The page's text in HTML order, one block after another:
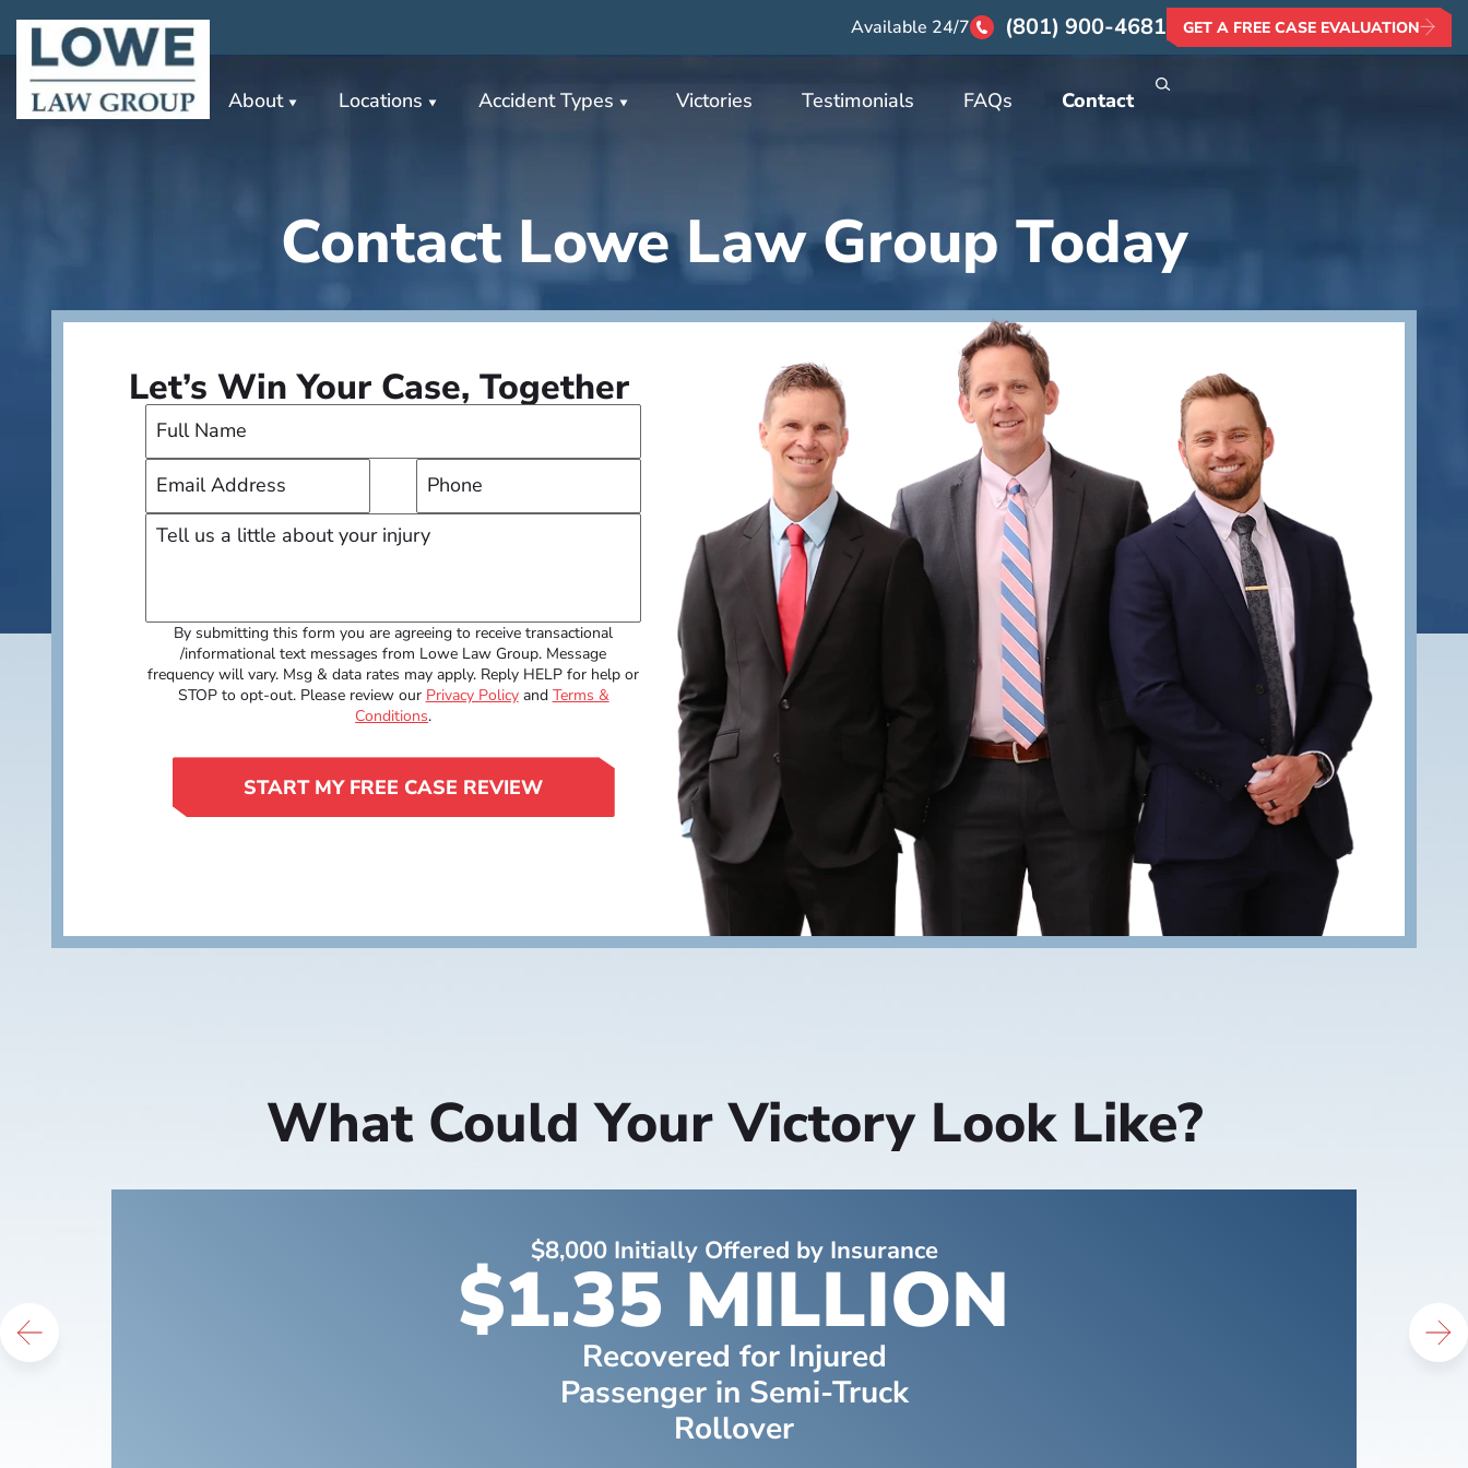
Available 24/7 (801) 900-4681 GET A FREE CASE EVALUATION
About Locations Accident Types Victories Testimonials FAQs Contact
Contact Lowe Law Group Today
Let’s Win Your Case, Together
By submitting this form you are agreeing to receive transactional
/informational text messages from Lowe Law Group. Message
frequency will vary. Msg & data rates may apply. Reply HELP for help or
STOP to opt-out. Please review our Privacy Policyand Terms &
Conditions.
START MY FREE CASE REVIEW
What Could Your Victory Look Like?
$8,000 Initially Offered by Insurance
$1.35 MILLION
Recovered for Injured
Passenger in Semi-Truck
Rollover